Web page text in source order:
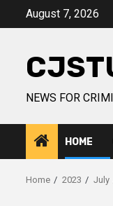
August 7, 2026
NEWS FOR
HOME
Home 2023 July